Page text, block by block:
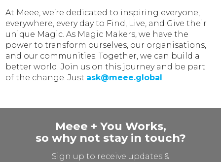
At Meee, we’re dedicated to inspiring everyone,
everywhere, every day to Find, Live, and Give their
unique Magic. As Magic Makers, we have the
power to transform ourselves, our organisations,
and our communities. Together, we can build a
better world. Join us on this journey and be part
of the change. Just ask@meee.global
Meee + You Works,
so why not stay in touch?
Sign up to receive updates &